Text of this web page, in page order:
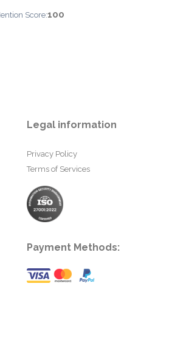
Score:100
Legal information
Privacy Policy
Terms of Services
Payment Methods: